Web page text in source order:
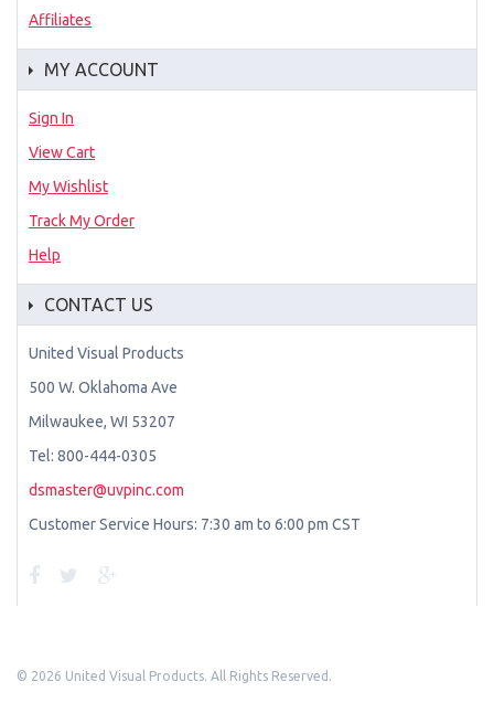
Affiliates
MY ACCOUNT
Sign In
View Cart
My Wishlist
Track My Order
Help
CONTACT US
United Visual Products
500 W. Oklahoma Ave
Milwaukee, WI 53207
Tel: 800-444-0305
dsmaster@uvpinc.com
Customer Service Hours: 7:30 am to 6:00 pm CST
© 2026 United Visual Products. All Rights Reserved.